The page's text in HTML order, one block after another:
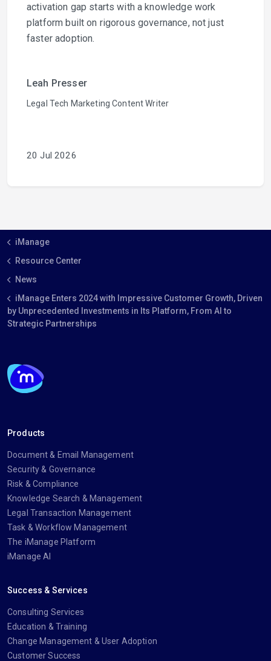
activation gap starts with a knowledge work
platform built on rigorous governance, not just
faster adoption.
Leah Presser
Legal Tech Marketing Content Writer
20 Jul 2026
iManage
Resource Center
News
iManage Enters 2024 with Impressive Customer Growth, Driven
by Unprecedented Investments in Its Platform, From AI to
Strategic Partnerships
Products
Document & Email Management
Security & Governance
Risk & Compliance
Knowledge Search & Management
Legal Transaction Management
Task & Workflow Management
The iManage Platform
iManage AI
Success & Services
Consulting Services
Education & Training
Change Management & User Adoption
Customer Success